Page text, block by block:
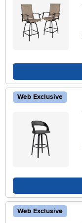
Web Exclusive
Web Exclusive